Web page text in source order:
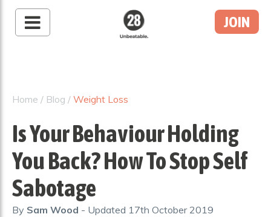
Program
JOIN
Home / Blog / Weight Loss
Is Your Behaviour Holding
You Back? How To Stop Self
Sabotage
By Sam Wood - Updated 17th October 2019